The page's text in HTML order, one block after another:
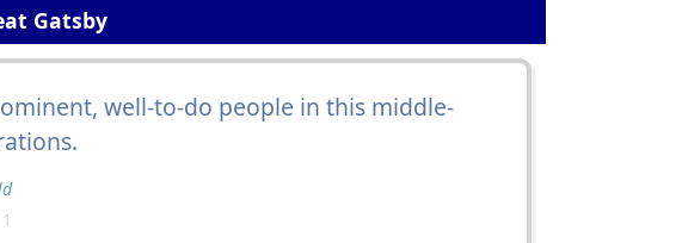
Gatsby
well-to-do people in this middle-